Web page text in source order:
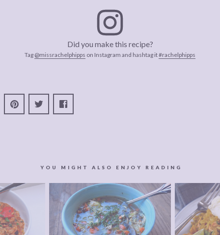
Did you make this recipe?
Tag @missrachelphipps on Instagram and hashtag it#rachelphipps
YOU MIGHT ALSO ENJOY READING